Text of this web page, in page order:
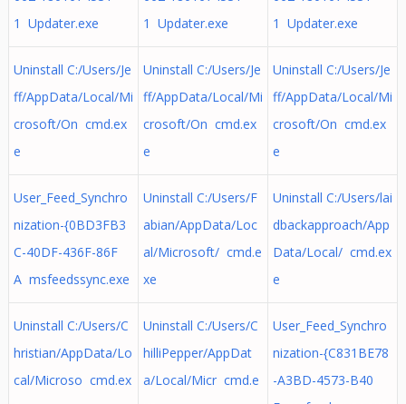
1 Updater.exe
1 Updater.exe
1 Updater.exe
Uninstall C:/Users/Je
ff/AppData/Local/Mi
crosoft/On cmd.ex
e
Uninstall C:/Users/Je
ff/AppData/Local/Mi
crosoft/On cmd.ex
e
Uninstall C:/Users/Je
ff/AppData/Local/Mi
crosoft/On cmd.ex
e
User_Feed_Synchro
nization-{0BD3FB3
C-40DF-436F-86F
A msfeedssync.exe
Uninstall C:/Users/F
abian/AppData/Loc
al/Microsoft/ cmd.e
xe
Uninstall C:/Users/lai
dbackapproach/App
Data/Local/ cmd.ex
e
Uninstall C:/Users/C
hristian/AppData/Lo
cal/Microso cmd.ex
Uninstall C:/Users/C
hilliPepper/AppDat
a/Local/Micr cmd.e
User_Feed_Synchro
nization-{C831BE78
-A3BD-4573-B40